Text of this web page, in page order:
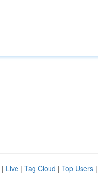
| Live | Tag Cloud | Top Users